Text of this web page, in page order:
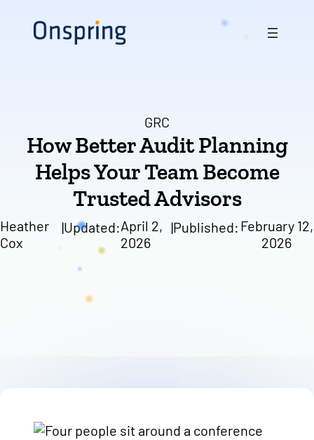
content
GRC
How Better Audit Planning
Helps Your Team Become
Trusted Advisors
Heather
Cox
|Updated:April 2,
2026
|Published: February 12,
2026